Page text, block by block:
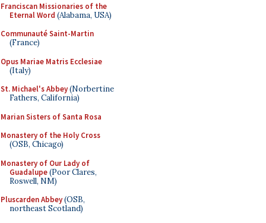
Franciscan Missionaries of the
Eternal Word (Alabama, USA)
Communauté Saint-Martin
(France)
Opus Mariae Matris Ecclesiae
(Italy)
St. Michael's Abbey(Norbertine
Fathers, California)
Marian Sisters of Santa Rosa
Monastery of the Holy Cross
(OSB, Chicago)
Monastery of Our Lady of
Guadalupe(Poor Clares,
Roswell, NM)
Pluscarden Abbey(OSB,
northeast Scotland)